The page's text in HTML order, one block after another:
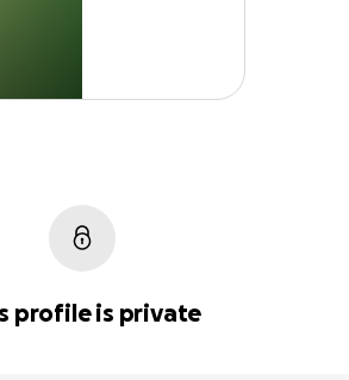
profile is private